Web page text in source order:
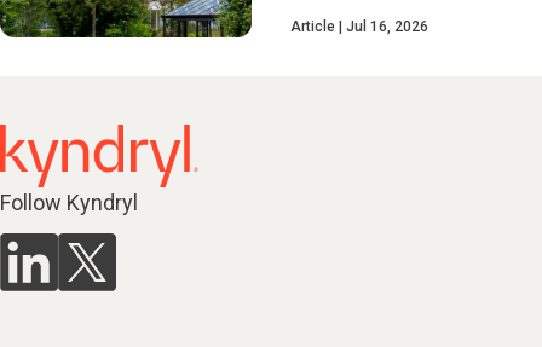
Article Jul 16, 2026
Follow Kyndryl